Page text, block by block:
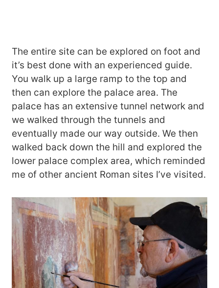
The entire site can be explored on foot and
it’s best done with an experienced guide.
You walk up a large ramp to the top and
then can explore the palace area. The
palace has an extensive tunnel network and
we walked through the tunnels and
eventually made our way outside. We then
walked back down the hill and explored the
lower palace complex area, which reminded
me of other ancient Roman sites I’ve visited.